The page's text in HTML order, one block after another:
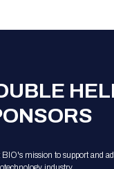
mission to support and